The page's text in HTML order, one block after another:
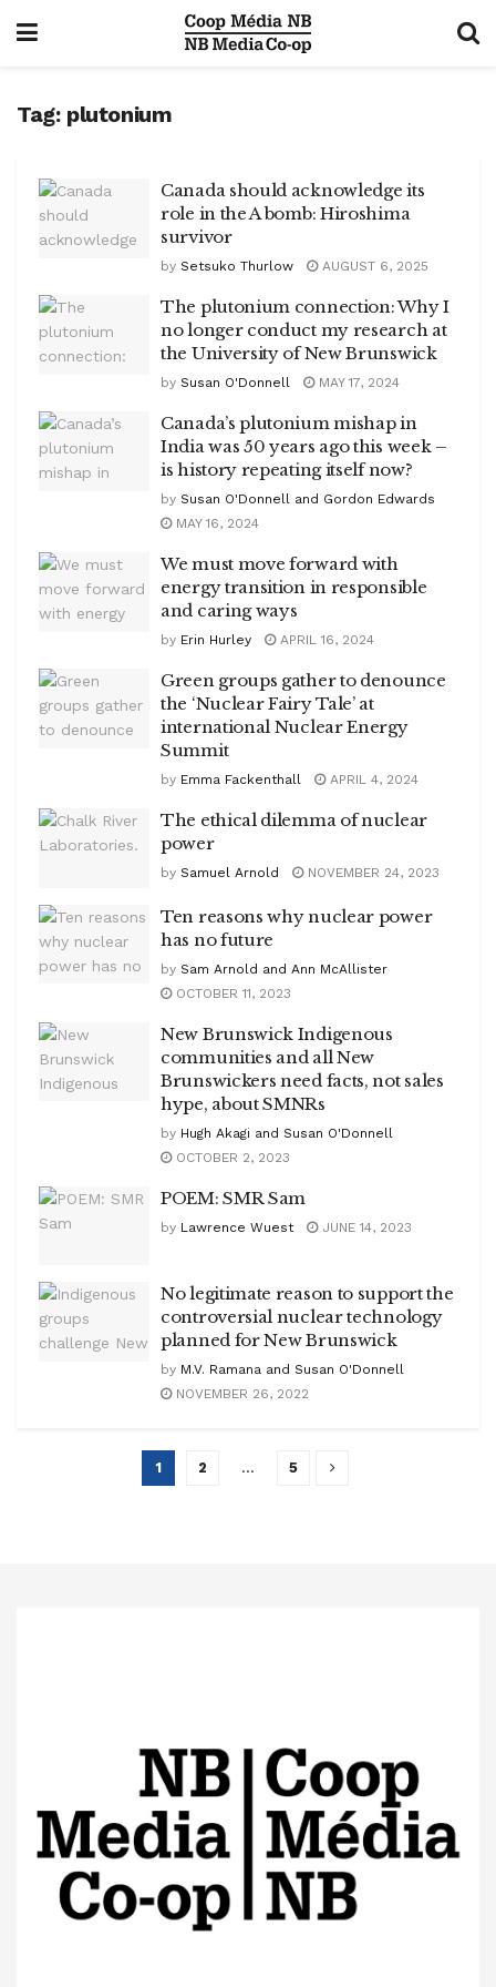
Tag: plutonium
Canada should acknowledge its
role in the A bomb: Hiroshima
survivor
by Setsuko Thurlow AUGUST 6, 2025
The plutonium connection: Why I
no longer conduct my research at
the University of New Brunswick
by Susan O'Donnell MAY 17, 2024
Canada’s plutonium mishap in
India was 50 years ago this week –
is history repeating itself now?
by Susan O'Donnell and Gordon Edwards
MAY 16, 2024
We must move forward with
energy transition in responsible
and caring ways
by Erin Hurley APRIL 16, 2024
Green groups gather to denounce
the ‘Nuclear Fairy Tale’ at
international Nuclear Energy
Summit
by Emma Fackenthall APRIL 4, 2024
The ethical dilemma of nuclear
power
by Samuel Arnold NOVEMBER 24, 2023
Ten reasons why nuclear power
has no future
by Sam Arnold and Ann McAllister
OCTOBER 11, 2023
New Brunswick Indigenous
communities and all New
Brunswickers need facts, not sales
hype, about SMNRs
by Hugh Akagi and Susan O'Donnell
OCTOBER 2, 2023
POEM: SMR Sam
by Lawrence Wuest JUNE 14, 2023
No legitimate reason to support the
controversial nuclear technology
planned for New Brunswick
by M.V. Ramana and Susan O'Donnell
NOVEMBER 26, 2022
1 2 … 5